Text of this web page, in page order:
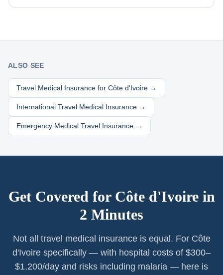
ALSO SEE
Travel Medical Insurance for Côte d'Ivoire →
International Travel Medical Insurance →
Emergency Medical Travel Insurance →
Get Covered for Côte d'Ivoirein
2 Minutes
Not all travel medical insurance is equal. For Côte
d'Ivoire specifically — with hospital costs of $300–
$1,200/day and risks including malaria — here is